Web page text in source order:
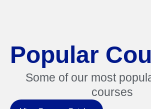
Popular
Some of our most
courses